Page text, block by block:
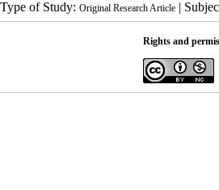
Type of Study: Original Research Article |
Rights and